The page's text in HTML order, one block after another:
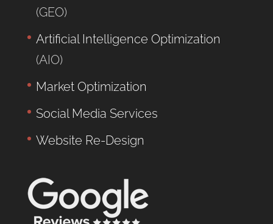
(GEO)
Artificial Intelligence Optimization
(AIO)
Market Optimization
Social Media Services
Website Re-Design